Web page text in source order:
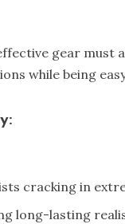
gear must
while being
cracking in
long-lasting